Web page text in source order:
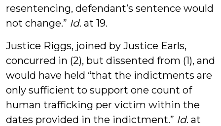
resentencing, defendant’s sentence would
not change.” Id. at 19.
Justice Riggs, joined by Justice Earls,
concurred in (2), but dissented from (1), and
would have held “that the indictments are
only sufficient to support one count of
human trafficking per victim within the
dates provided in the indictment.” Id. at